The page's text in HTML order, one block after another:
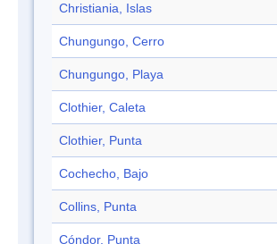
Christiania, Islas
Chungungo, Cerro
Chungungo, Playa
Clothier, Caleta
Clothier, Punta
Cochecho, Bajo
Collins, Punta
Cóndor, Punta